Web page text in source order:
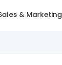
& Marketing